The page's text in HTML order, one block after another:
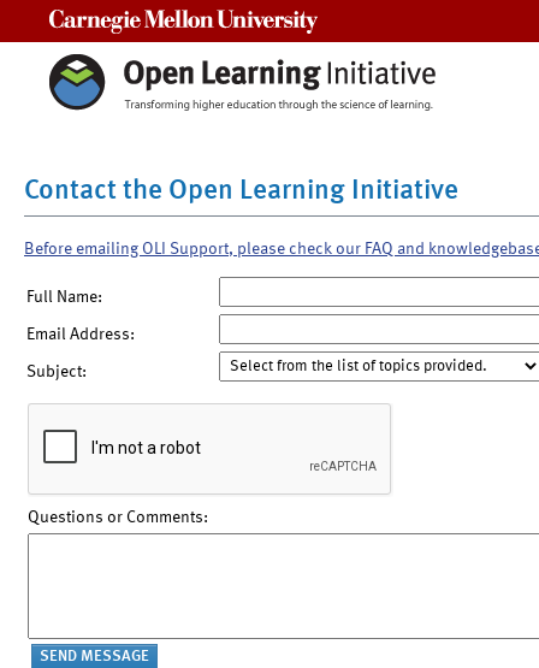
Contact the Open Learning Initiative
Before emailing OLI Support, please check our FAQ and
Full Name:
Email Address:
Subject:
Questions or Comments: